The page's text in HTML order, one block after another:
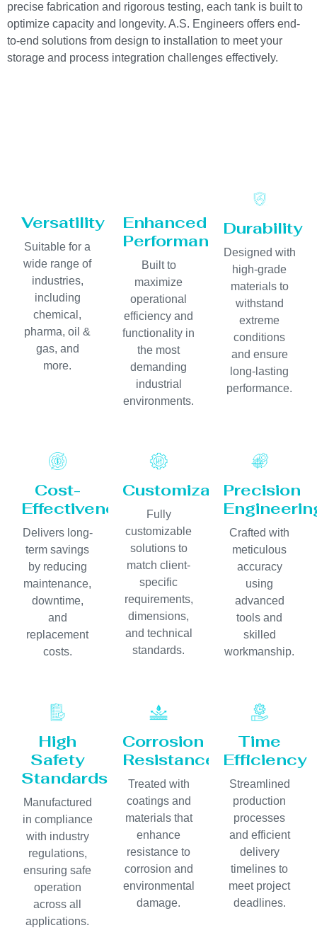
precise fabrication and rigorous testing, each tank is built to
optimize capacity and longevity. A.S. Engineers offers end-
to-end solutions from design to installation to meet your
storage and process integration challenges effectively.
Versatility
Suitable for a
wide range of
industries,
including
chemical,
pharma, oil &
gas, and
more.
Enhanced
Performance
Built to
maximize
operational
efficiency and
functionality in
the most
demanding
industrial
environments.
Durability
Designed with
high-grade
materials to
withstand
extreme
conditions
and ensure
long-lasting
performance.
Cost-
Effectiveness
Delivers long-
term savings
by reducing
maintenance,
downtime,
and
replacement
costs.
Customization
Fully
customizable
solutions to
match client-
specific
requirements,
dimensions,
and technical
standards.
Precision
Crafted with
meticulous
accuracy
using
advanced
tools and
skilled
workmanship.
High
Safety
Standards
Manufactured
in compliance
with industry
regulations,
ensuring safe
operation
across all
applications.
Corrosion
Resistance
Treated with
coatings and
materials that
enhance
resistance to
corrosion and
environmental
damage.
Time
Efficiency
Streamlined
production
processes
and efficient
delivery
timelines to
meet project
deadlines.